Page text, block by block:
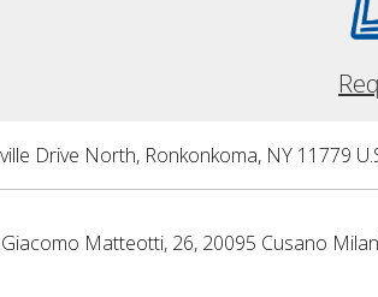
Drive North, Ronkonkoma, NY 11779
Matteotti, 26, 20095 Cusano